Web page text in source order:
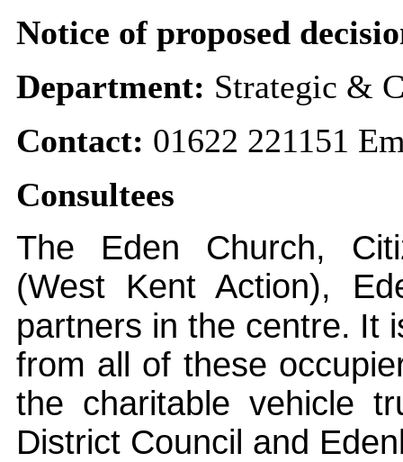
Notice of proposed
Department: Strategic &
Contact: 01622 221151
Consultees
The Eden Church,
(West Kent Action),
partners in the centre. It
from all of these
the charitable vehicle
District Council and